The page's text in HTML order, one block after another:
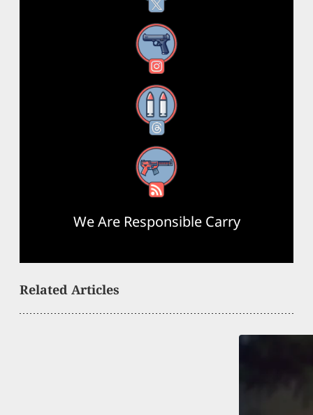
Instagram
Threads
RSS Feed
We Are Responsible Carry
Related Articles